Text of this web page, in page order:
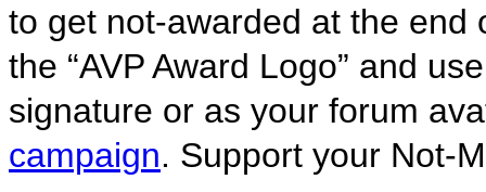
to get not-awarded at the end
the “AVP Award Logo” and
signature or as your forum
campaign. Support your Not-